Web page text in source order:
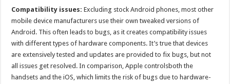
Compatibility issues: Excluding stock Android phones, most other
mobile device manufacturers use their own tweaked versions of
Android. This often leads to bugs, as it creates compatibility issues
with different types of hardware components. It’s true that devices
are extensively tested and updates are provided to fix bugs, but not
all issues get resolved. In comparison, Apple controlsboth the
handsets and the iOS, which limits the risk of bugs due to hardware-